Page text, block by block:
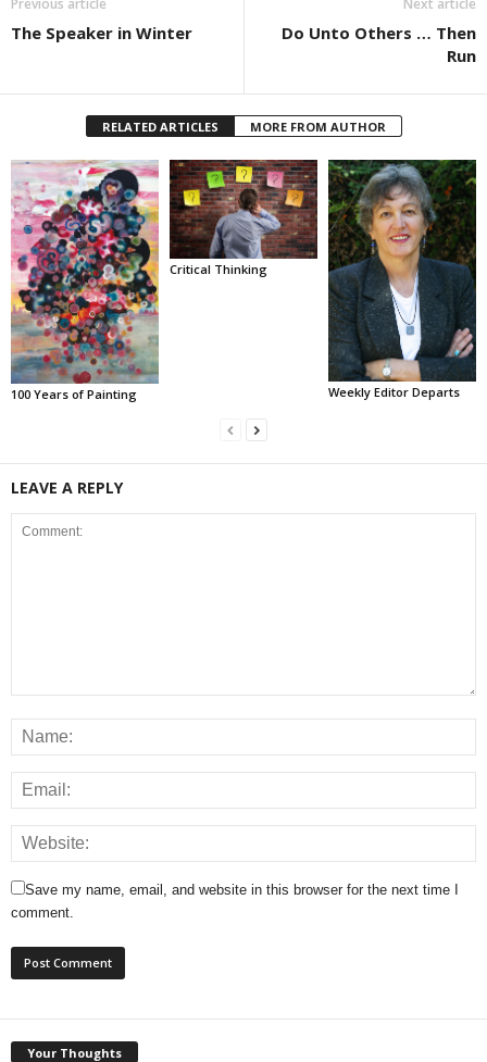
Previous article
The Speaker in Winter
Next article
Do Unto Others … Then
Run
RELATED ARTICLES MORE FROM AUTHOR
100 Years of Painting
Critical Thinking
Weekly Editor Departs
LEAVE A REPLY
Save my name, email, and website in this browser for the next time I
comment.
Your Thoughts